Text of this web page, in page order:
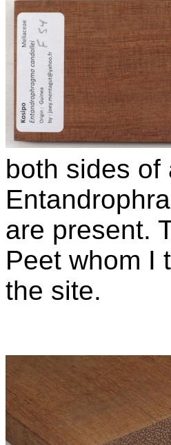
both sides of
are present.
Peet whom I
the site.